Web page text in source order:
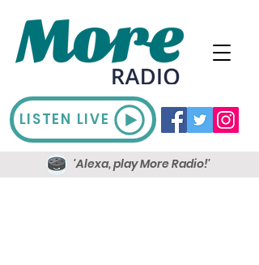
LISTEN LIVE
'Alexa, play More Radio!'